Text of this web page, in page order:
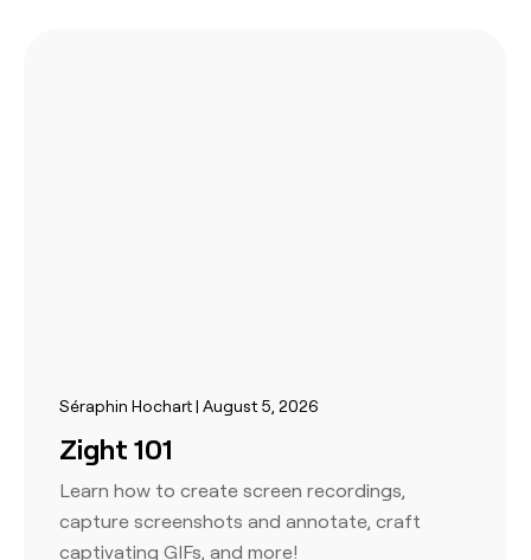
Séraphin Hochart | August 5, 2026
Zight 101
Learn how to create screen recordings,
capture screenshots and annotate, craft
captivating GIFs, and more!